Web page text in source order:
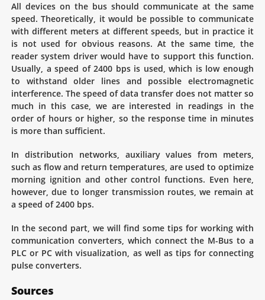
All devices on the bus should communicate at the same
speed. Theoretically, it would be possible to communicate
with different meters at different speeds, but in practice it
is not used for obvious reasons. At the same time, the
reader system driver would have to support this function.
Usually, a speed of 2400 bps is used, which is low enough
to withstand older lines and possible electromagnetic
interference. The speed of data transfer does not matter so
much in this case, we are interested in readings in the
order of hours or higher, so the response time in minutes
is more than sufficient.
In distribution networks, auxiliary values ​​from meters,
such as flow and return temperatures, are used to optimize
morning ignition and other control functions. Even here,
however, due to longer transmission routes, we remain at
a speed of 2400 bps.
In the second part, we will find some tips for working with
communication converters, which connect the M-Bus to a
PLC or PC with visualization, as well as tips for connecting
pulse converters.
Sources